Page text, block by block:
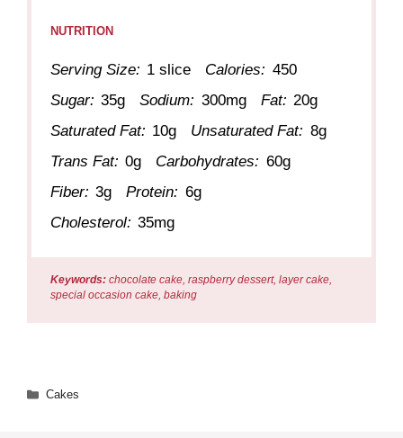
NUTRITION
Serving Size: 1 slice Calories: 450
Sugar: 35g Sodium: 300mg Fat: 20g
Saturated Fat: 10g Unsaturated Fat: 8g
Trans Fat: 0g Carbohydrates: 60g
Fiber: 3g Protein: 6g
Cholesterol: 35mg
Keywords: chocolate cake, raspberry dessert, layer cake,
special occasion cake, baking
Categories
Cakes